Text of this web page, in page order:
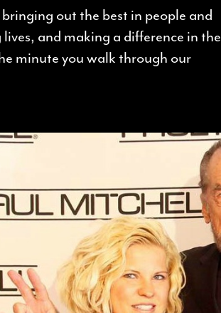
out the best in people and
and making a difference in the
minute you walk through our